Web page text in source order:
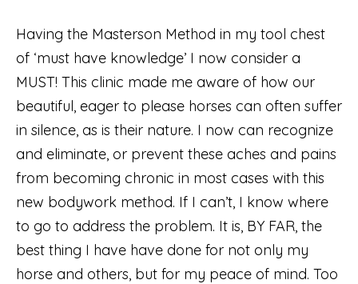
Having the Masterson Method in my tool chest
of ‘must have knowledge’ I now consider a
MUST! This clinic made me aware of how our
beautiful, eager to please horses can often suffer
in silence, as is their nature. I now can recognize
and eliminate, or prevent these aches and pains
from becoming chronic in most cases with this
new bodywork method. If I can’t, I know where
to go to address the problem. It is, BY FAR, the
best thing I have have done for not only my
horse and others, but for my peace of mind. Too